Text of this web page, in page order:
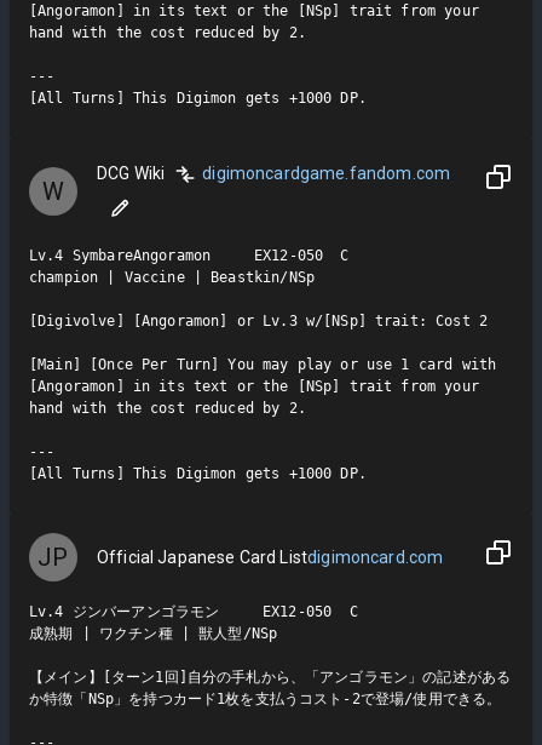
[Angoramon] in its text or the [NSp] trait from your
hand with the cost reduced by 2.
---
[All Turns] This Digimon gets +1000 DP.
W
DCG Wiki digimoncardgame.fandom.com
Lv.4 SymbareAngoramon     EX12-050  C
champion | Vaccine | Beastkin/NSp
[Digivolve] [Angoramon] or Lv.3 w/[NSp] trait: Cost 2
[Main] [Once Per Turn] You may play or use 1 card with
[Angoramon] in its text or the [NSp] trait from your
hand with the cost reduced by 2.
---
[All Turns] This Digimon gets +1000 DP.
JP Official Japanese Card Listdigimoncard.com
Lv.4 ジンバーアンゴラモン     EX12-050  C
成熟期 | ワクチン種 | 獣人型/NSp
【メイン】[ターン1回]自分の手札から、「アンゴラモン」の記述がある
か特徴「NSp」を持つカード1枚を支払うコスト-2で登場/使用できる。